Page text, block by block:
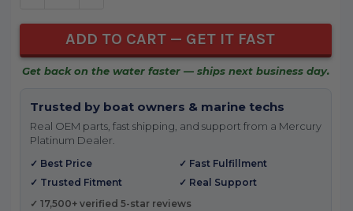
Get back on the water faster — ships next business day.
Trusted by boat owners & marine techs
Real OEM parts, fast shipping, and support from a Mercury
Platinum Dealer.
✓ Best Price
✓ Fast Fulfillment
✓ Trusted Fitment
✓ Real Support
✓ 17,500+ verified 5-star reviews